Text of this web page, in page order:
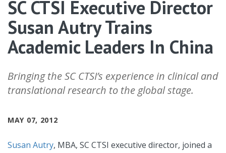
SC CTSI Executive Director
Susan Autry Trains
Academic Leaders In China
Bringing the SC CTSI’s experience in clinical and
translational research to the global stage.
MAY 07, 2012
Susan Autry, MBA, SC CTSI executive director, joined a